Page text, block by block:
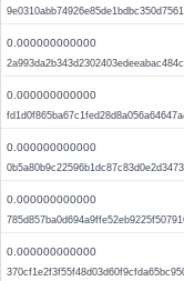
0.000000000000
0.000000000000
0.000000000000
0.000000000000
0.000000000000